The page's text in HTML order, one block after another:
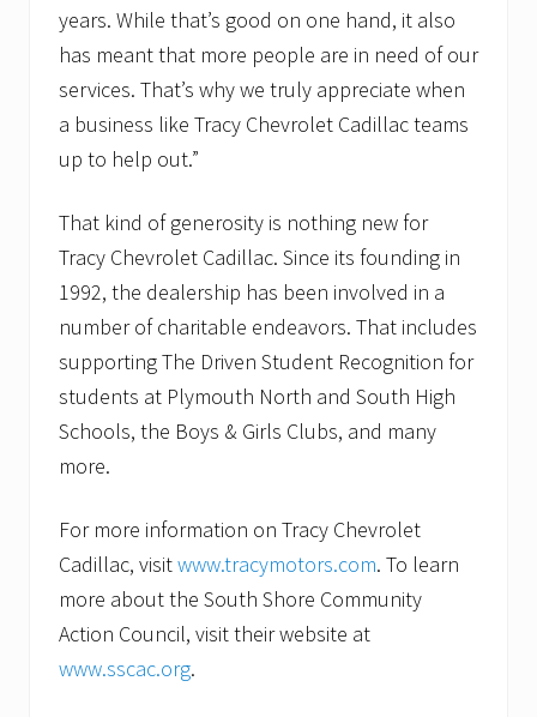
years. While that’s good on one hand, it also
has meant that more people are in need of our
services. That’s why we truly appreciate when
a business like Tracy Chevrolet Cadillac teams
up to help out.”
That kind of generosity is nothing new for
Tracy Chevrolet Cadillac. Since its founding in
1992, the dealership has been involved in a
number of charitable endeavors. That includes
supporting The Driven Student Recognition for
students at Plymouth North and South High
Schools, the Boys & Girls Clubs, and many
more.
For more information on Tracy Chevrolet
Cadillac, visitwww.tracymotors.com. To learn
more about the South Shore Community
Action Council, visit their website at
www.sscac.org.